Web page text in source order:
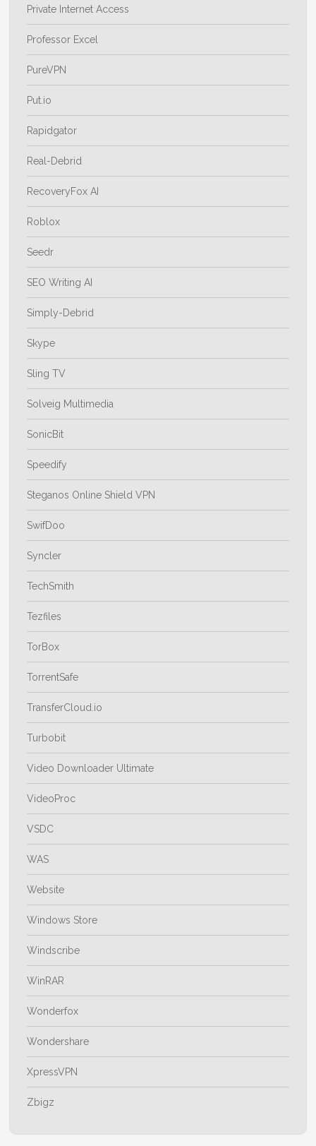
Private Internet Access
Professor Excel
PureVPN
Put.io
Rapidgator
Real-Debrid
RecoveryFox AI
Roblox
Seedr
SEO Writing AI
Simply-Debrid
Skype
Sling TV
Solveig Multimedia
SonicBit
Speedify
Steganos Online Shield VPN
SwifDoo
Syncler
TechSmith
Tezfiles
TorBox
TorrentSafe
TransferCloud.io
Turbobit
Video Downloader Ultimate
VideoProc
VSDC
WAS
Website
Windows Store
Windscribe
WinRAR
Wonderfox
Wondershare
XpressVPN
Zbigz